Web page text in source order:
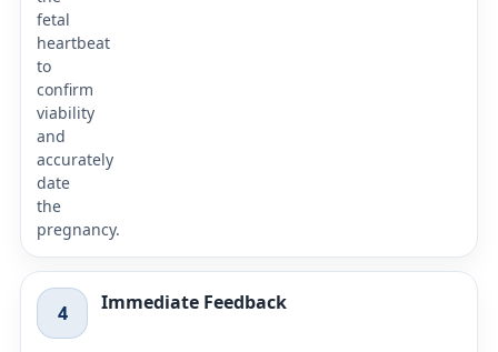
fetal
heartbeat
to
confirm
viability
and
accurately
date
the
pregnancy.
4 Immediate Feedback